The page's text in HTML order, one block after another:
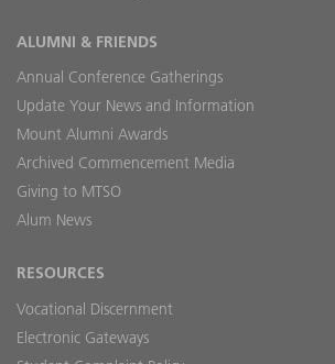
ALUMNI & FRIENDS
Annual Conference Gatherings
Update Your News and Information
Mount Alumni Awards
Archived Commencement Media
Giving to MTSO
Alum News
RESOURCES
Vocational Discernment
Electronic Gateways